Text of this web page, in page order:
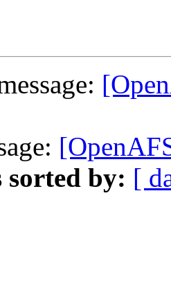
sorted by: [